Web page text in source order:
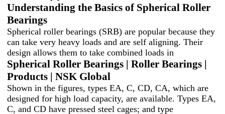
Understanding the Basics of Spherical Roller
Bearings
Spherical roller bearings (SRB) are popular because they
can take very heavy loads and are self aligning. Their
design allows them to take combined loads in
Spherical Roller Bearings | Roller Bearings |
Products | NSK Global
Shown in the figures, types EA, C, CD, CA, which are
designed for high load capacity, are available. Types EA,
C, and CD have pressed steel cages; and type